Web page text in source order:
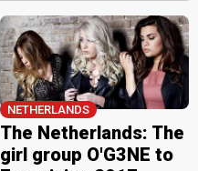
NETHERLANDS
The Netherlands: The
girl group O'G3NE to